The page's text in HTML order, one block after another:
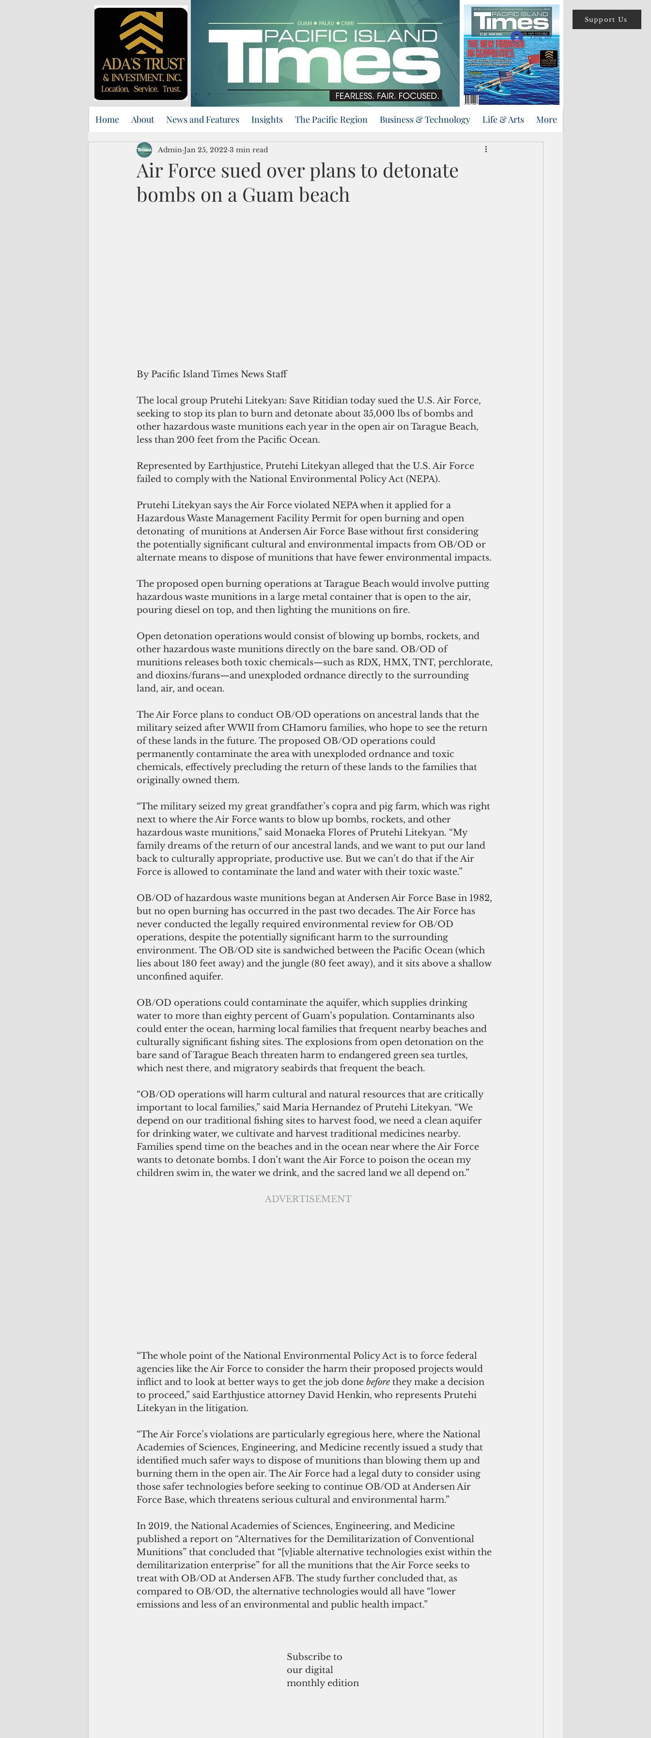
Support Us
Log In
Home About News and Features Insights The Pacific Region Business & Technology Life & Arts More
Air Force sued over plans to detonate
bombs on a Guam beach
Admin Jan 25, 2022 3 min read
By Pacific Island Times News Staff
The local group Prutehi Litekyan: Save Ritidian today sued the U.S. Air Force,
seeking to stop its plan to burn and detonate about 35,000 lbs of bombs and
other hazardous waste munitions each year in the open air on Tarague Beach,
less than 200 feet from the Pacific Ocean.
Represented by Earthjustice, Prutehi Litekyan alleged that the U.S. Air Force
failed to comply with the National Environmental Policy Act (NEPA).
Prutehi Litekyan says the Air Force violated NEPA when it applied for a
Hazardous Waste Management Facility Permit for open burning and open
detonating  of munitions at Andersen Air Force Base without first considering
the potentially significant cultural and environmental impacts from OB/OD or
alternate means to dispose of munitions that have fewer environmental impacts.
The proposed open burning operations at Tarague Beach would involve putting
hazardous waste munitions in a large metal container that is open to the air,
pouring diesel on top, and then lighting the munitions on fire.
Open detonation operations would consist of blowing up bombs, rockets, and
other hazardous waste munitions directly on the bare sand. OB/OD of
munitions releases both toxic chemicals—such as RDX, HMX, TNT, perchlorate,
and dioxins/furans—and unexploded ordnance directly to the surrounding
land, air, and ocean.
The Air Force plans to conduct OB/OD operations on ancestral lands that the
military seized after WWII from CHamoru families, who hope to see the return
of these lands in the future. The proposed OB/OD operations could
permanently contaminate the area with unexploded ordnance and toxic
chemicals, effectively precluding the return of these lands to the families that
originally owned them.
“The military seized my great grandfather’s copra and pig farm, which was right
next to where the Air Force wants to blow up bombs, rockets, and other
hazardous waste munitions,” said Monaeka Flores of Prutehi Litekyan. “My
family dreams of the return of our ancestral lands, and we want to put our land
back to culturally appropriate, productive use. But we can’t do that if the Air
Force is allowed to contaminate the land and water with their toxic waste.”
OB/OD of hazardous waste munitions began at Andersen Air Force Base in 1982,
but no open burning has occurred in the past two decades. The Air Force has
never conducted the legally required environmental review for OB/OD
operations, despite the potentially significant harm to the surrounding
environment. The OB/OD site is sandwiched between the Pacific Ocean (which
lies about 180 feet away) and the jungle (80 feet away), and it sits above a shallow
unconfined aquifer.
OB/OD operations could contaminate the aquifer, which supplies drinking
water to more than eighty percent of Guam’s population. Contaminants also
could enter the ocean, harming local families that frequent nearby beaches and
culturally significant fishing sites. The explosions from open detonation on the
bare sand of Tarague Beach threaten harm to endangered green sea turtles,
which nest there, and migratory seabirds that frequent the beach.
“OB/OD operations will harm cultural and natural resources that are critically
important to local families,” said Maria Hernandez of Prutehi Litekyan. “We
depend on our traditional fishing sites to harvest food, we need a clean aquifer
for drinking water, we cultivate and harvest traditional medicines nearby.
Families spend time on the beaches and in the ocean near where the Air Force
wants to detonate bombs. I don’t want the Air Force to poison the ocean my
children swim in, the water we drink, and the sacred land we all depend on.”
ADVERTISEMENT
“The whole point of the National Environmental Policy Act is to force federal
agencies like the Air Force to consider the harm their proposed projects would
inflict and to look at better ways to get the job done before they make a decision
to proceed,” said Earthjustice attorney David Henkin, who represents Prutehi
Litekyan in the litigation.
“The Air Force’s violations are particularly egregious here, where the National
Academies of Sciences, Engineering, and Medicine recently issued a study that
identified much safer ways to dispose of munitions than blowing them up and
burning them in the open air. The Air Force had a legal duty to consider using
those safer technologies before seeking to continue OB/OD at Andersen Air
Force Base, which threatens serious cultural and environmental harm.”
In 2019, the National Academies of Sciences, Engineering, and Medicine
published a report on “Alternatives for the Demilitarization of Conventional
Munitions” that concluded that “[v]iable alternative technologies exist within the
demilitarization enterprise” for all the munitions that the Air Force seeks to
treat with OB/OD at Andersen AFB. The study further concluded that, as
compared to OB/OD, the alternative technologies would all have “lower
emissions and less of an environmental and public health impact.”
Subscribe to
our digital
monthly edition